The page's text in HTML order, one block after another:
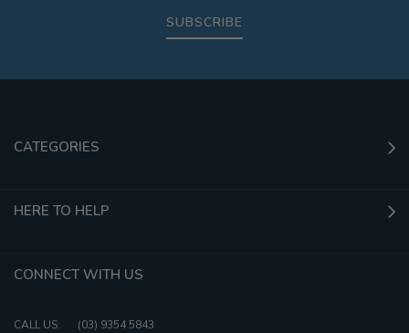
SUBSCRIBE
CATEGORIES
HERE TO HELP
CONNECT WITH US
CALL US: (03) 9354 5843